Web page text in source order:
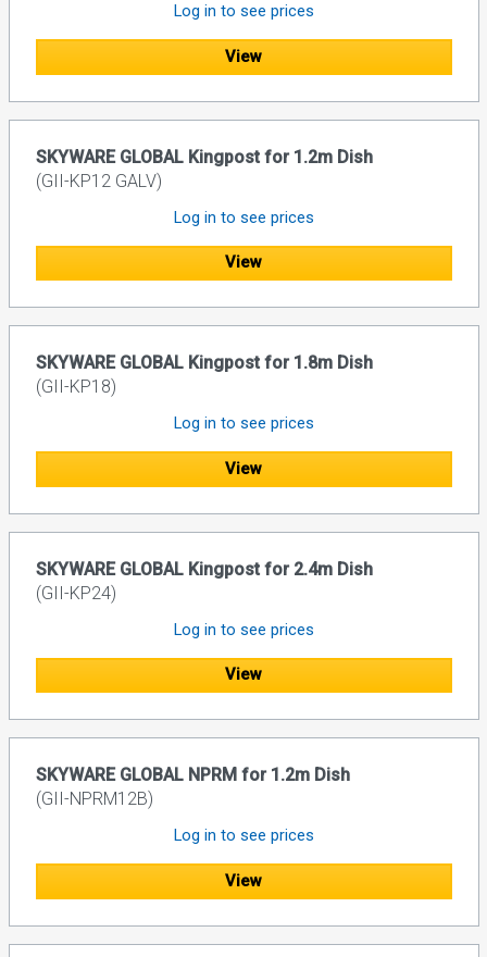
Log in to see prices
View
SKYWARE GLOBAL Kingpost for 1.2m Dish
(GII-KP12 GALV)
Log in to see prices
View
SKYWARE GLOBAL Kingpost for 1.8m Dish
(GII-KP18)
Log in to see prices
View
SKYWARE GLOBAL Kingpost for 2.4m Dish
(GII-KP24)
Log in to see prices
View
SKYWARE GLOBAL NPRM for 1.2m Dish
(GII-NPRM12B)
Log in to see prices
View